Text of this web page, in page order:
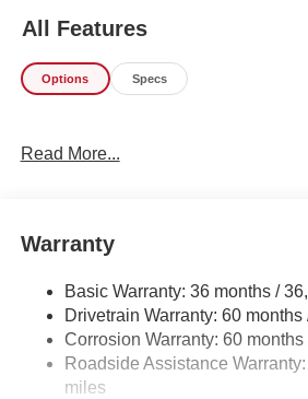
You appreciate the finer things in life,
drive should not be the exception.
sophistication is in a class of its own
this vehicle. This is the one. Just
All Features
Options Specs
Read More...
Warranty
Basic Warranty: 36 months /
Drivetrain Warranty: 60
Corrosion Warranty: 60
Roadside Assistance
miles